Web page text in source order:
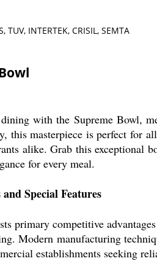
TUV, INTERTEK, CRISIL, SEMTA
with the Supreme Bowl,
this masterpiece is perfect for
alike. Grab this exceptional
for every meal.
Special Features
primary competitive
Modern manufacturing
establishments seeking